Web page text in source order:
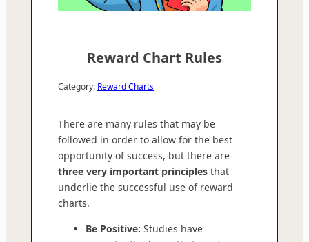
Reward Chart Rules
Category: Reward Charts
There are many rules that may be
followed in order to allow for the best
opportunity of success, but there are
three very important principles that
underlie the successful use of reward
charts.
Be Positive: Studies have